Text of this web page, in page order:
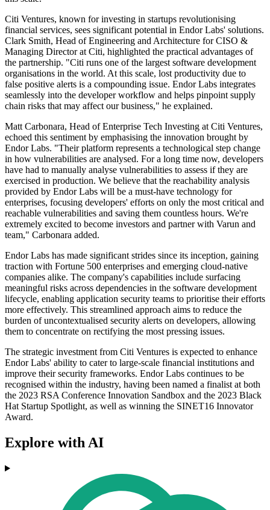
Citi Ventures, known for investing in startups revolutionising
financial services, sees significant potential in Endor Labs' solutions.
Clark Smith, Head of Engineering and Architecture for CISO &
Managing Director at Citi, highlighted the practical advantages of
the partnership. "Citi runs one of the largest software development
organisations in the world. At this scale, lost productivity due to
false positive alerts is a compounding issue. Endor Labs integrates
seamlessly into the developer workflow and helps pinpoint supply
chain risks that may affect our business," he explained.
Matt Carbonara, Head of Enterprise Tech Investing at Citi Ventures,
echoed this sentiment by emphasising the innovation brought by
Endor Labs. "Their platform represents a technological step change
in how vulnerabilities are analysed. For a long time now, developers
have had to manually analyse vulnerabilities to assess if they are
exercised in production. We believe that the reachability analysis
provided by Endor Labs will be a must-have technology for
enterprises, focusing developers' efforts on only the most critical and
reachable vulnerabilities and saving them countless hours. We're
extremely excited to become investors and partner with Varun and
team," Carbonara added.
Endor Labs has made significant strides since its inception, gaining
traction with Fortune 500 enterprises and emerging cloud-native
companies alike. The company's capabilities include surfacing
meaningful risks across dependencies in the software development
lifecycle, enabling application security teams to prioritise their efforts
more effectively. This streamlined approach aims to reduce the
burden of uncontextualised security alerts on developers, allowing
them to concentrate on rectifying the most pressing issues.
The strategic investment from Citi Ventures is expected to enhance
Endor Labs' ability to cater to large-scale financial institutions and
improve their security frameworks. Endor Labs continues to be
recognised within the industry, having been named a finalist at both
the 2023 RSA Conference Innovation Sandbox and the 2023 Black
Hat Startup Spotlight, as well as winning the SINET16 Innovator
Award.
Explore with AI